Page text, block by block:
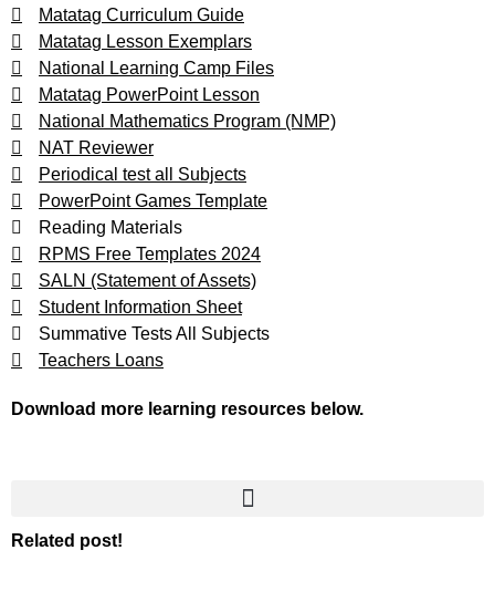
Matatag Curriculum Guide
Matatag Lesson Exemplars
National Learning Camp Files
Matatag PowerPoint Lesson
National Mathematics Program (NMP)
NAT Reviewer
Periodical test all Subjects
PowerPoint Games Template
Reading Materials
RPMS Free Templates 2024
SALN (Statement of Assets)
Student Information Sheet
Summative Tests All Subjects
Teachers Loans
Download more learning resources below.
Related post!